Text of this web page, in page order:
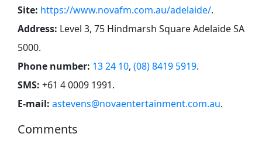
Site: https://www.novafm.com.au/adelaide/.
Address: Level 3, 75 Hindmarsh Square Adelaide SA
5000.
Phone number: 13 24 10, (08) 8419 5919.
SMS: +61 4 0009 1991.
E-mail: astevens@novaentertainment.com.au.
Comments